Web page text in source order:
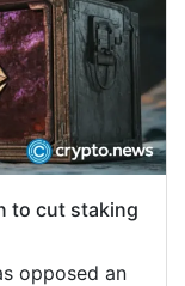
to cut staking
opposed an